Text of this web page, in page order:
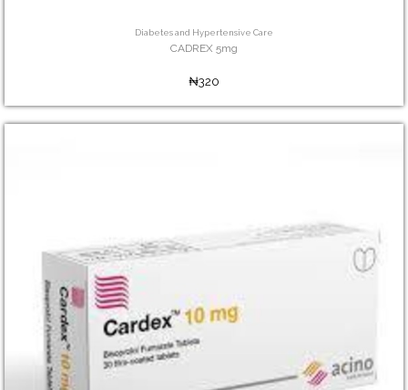
Diabetes and Hypertensive Care
CADREX 5mg
₦320